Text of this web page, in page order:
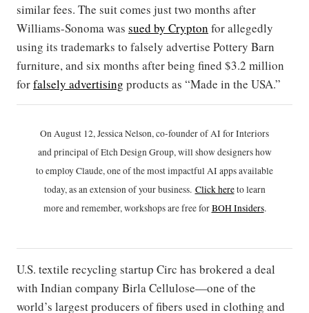
similar fees. The suit comes just two months after
Williams-Sonoma was sued by Crypton for allegedly
using its trademarks to falsely advertise Pottery Barn
furniture, and six months after being fined $3.2 million
forfalsely advertising products as “Made in the USA.”
On August 12, Jessica Nelson, co-founder of AI for Interiors
and principal of Etch Design Group, will show designers how
to employ Claude, one of the most impactful AI apps available
today, as an extension of your business. Click hereto learn
more and remember, workshops are free forBOH Insiders.
U.S. textile recycling startup Circ has brokered a deal
with Indian company Birla Cellulose—one of the
world’s largest producers of fibers used in clothing and